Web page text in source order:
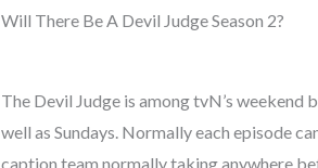
Will There Be A Devil Judge Season 2?
The Devil Judge is among tvN’s
well as Sundays. Normally each episode
caption team normally taking anywhere